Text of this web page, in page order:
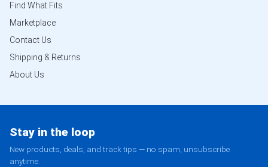
Find What Fits
Marketplace
Contact Us
Shipping & Returns
About Us
Stay in the loop
New products, deals, and track tips — no spam, unsubscribe
anytime.